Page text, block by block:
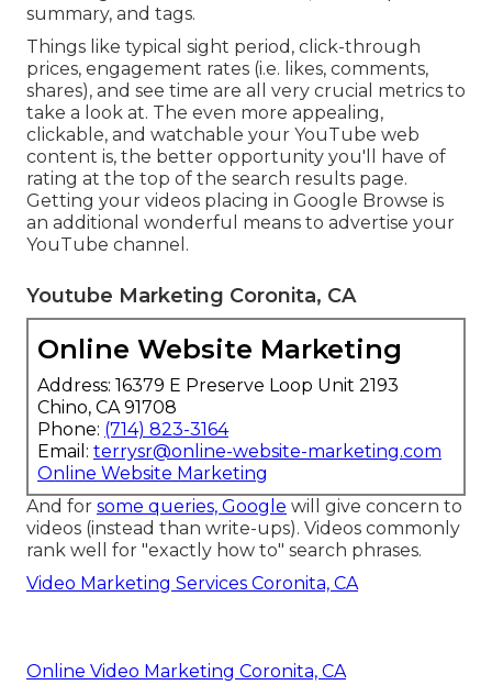
summary, and tags.
Things like typical sight period, click-through
prices, engagement rates (i.e. likes, comments,
shares), and see time are all very crucial metrics to
take a look at. The even more appealing,
clickable, and watchable your YouTube web
content is, the better opportunity you'll have of
rating at the top of the search results page.
Getting your videos placing in Google Browse is
an additional wonderful means to advertise your
YouTube channel.
Youtube Marketing Coronita, CA
Online Website Marketing
Address: 16379 E Preserve Loop Unit 2193
Chino, CA 91708
Phone: (714) 823-3164
Email: terrysr@online-website-marketing.com
Online Website Marketing
And for some queries, Google will give concern to
videos (instead than write-ups). Videos commonly
rank well for "exactly how to" search phrases.
Video Marketing Services Coronita, CA
Online Video Marketing Coronita, CA